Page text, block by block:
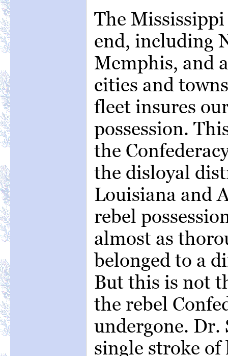
The
end, including
Memphis, and
cities and
fleet insures
possession.
the
the disloyal
Louisiana and
rebel
almost as
belonged to a
But this is not
the rebel
undergone. Dr.
single stroke of